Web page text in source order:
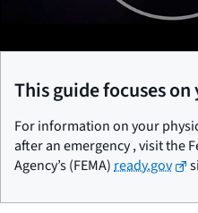
This guide focuses
For information on your
after an emergency , visit the
Agency’s (FEMA)ready.gov